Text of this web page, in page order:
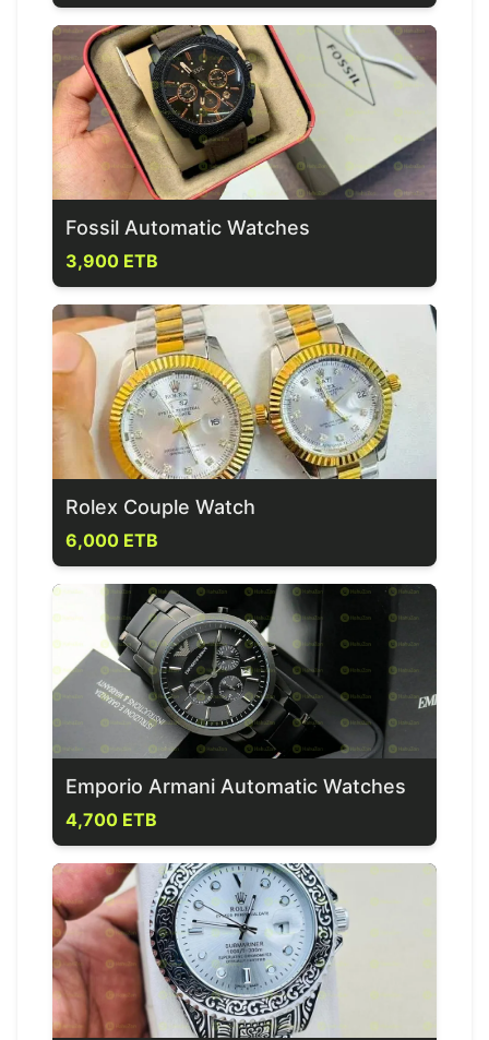
Fossil Automatic Watches
3,900 ETB
Rolex Couple Watch
6,000 ETB
Emporio Armani Automatic Watches
4,700 ETB